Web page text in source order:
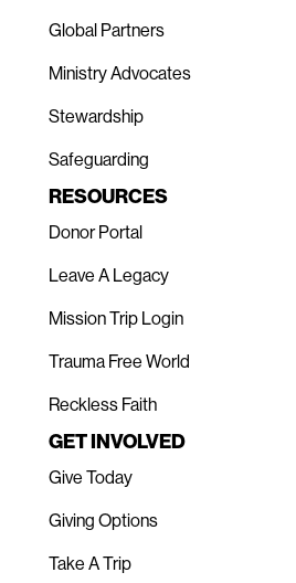
Global Partners
Ministry Advocates
Stewardship
Safeguarding
RESOURCES
Donor Portal
Leave A Legacy
Mission Trip Login
Trauma Free World
Reckless Faith
GET INVOLVED
Give Today
Giving Options
Take A Trip